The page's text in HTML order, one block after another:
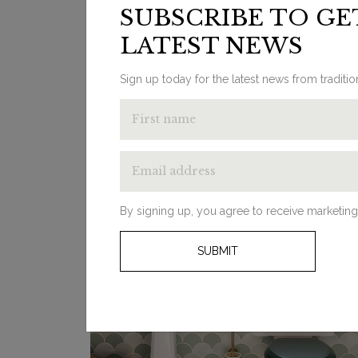
SUBSCRIBE TO
LATEST NEWS
Sign up today for the latest news from
By signing up, you agree to receive marketing
SUBMIT
designs with modern touches to help you